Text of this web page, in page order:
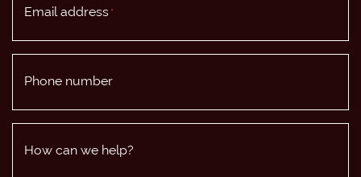
Email address *
Phone number
How can we help?